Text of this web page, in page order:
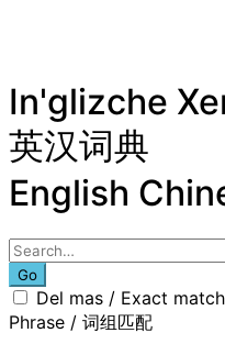
In'glizche
英汉词典
English
Go
Del mas / Exact
Phrase / 词组匹配